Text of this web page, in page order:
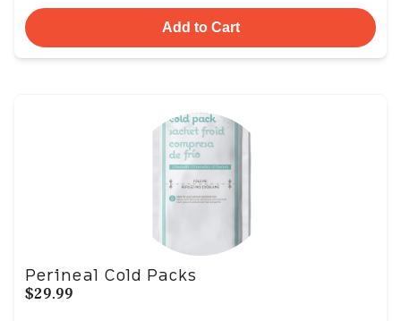
Add to Cart
Perineal Cold Packs
$29.99